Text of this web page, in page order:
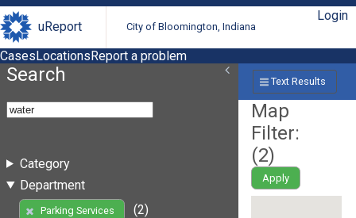
uReport City of Bloomington, Indiana
Login
CasesLocationsReport a problem
Search
Category
Department
Parking Services
(2)
Text Results
Map
Filter:
(2)
Apply